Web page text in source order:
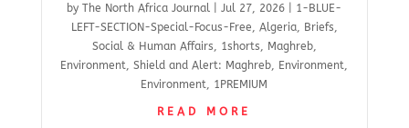
byThe North Africa Journal |Jul 27, 2026
1-BLUE-
LEFT-SECTION-Special-Focus-Free
Algeria, Briefs
Social & Human Affairs
1shorts Maghreb,
Environment
,Shield and Alert: Maghreb Environment
Environment
1PREMIUM
READ MORE